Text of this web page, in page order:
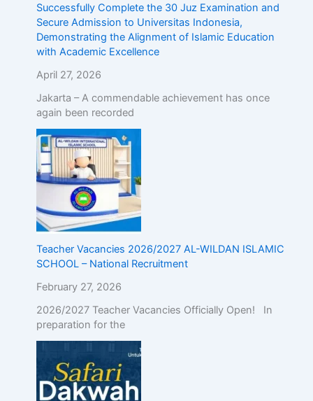
Successfully Complete the 30 Juz Examination and
Secure Admission to Universitas Indonesia,
Demonstrating the Alignment of Islamic Education
with Academic Excellence
April 27, 2026
Jakarta – A commendable achievement has once
again been recorded
Teacher Vacancies 2026/2027 AL-WILDAN ISLAMIC
SCHOOL – National Recruitment
February 27, 2026
2026/2027 Teacher Vacancies Officially Open! In
preparation for the